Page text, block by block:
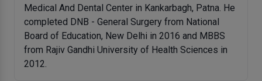
Medical And Dental Center in Kankarbagh, Patna. He
completed DNB - General Surgery from National
Board of Education, New Delhi in 2016 and MBBS
from Rajiv Gandhi University of Health Sciences in
2012.